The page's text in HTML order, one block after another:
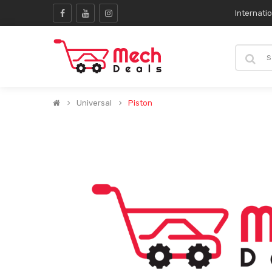
Universal Piston